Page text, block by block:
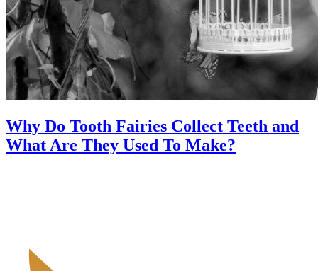
Why Do Tooth Fairies Collect Teeth and
What Are They Used To Make?